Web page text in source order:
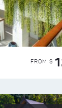
FROM $